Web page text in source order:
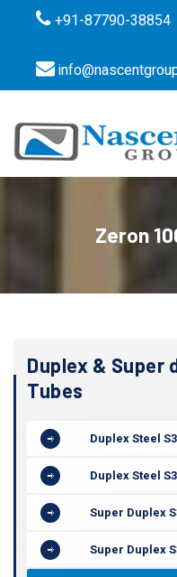
+91-87790-38854
Zeron
Duplex & Super
Tubes
Duplex Steel
Duplex Steel
Super Duplex
Super Duplex